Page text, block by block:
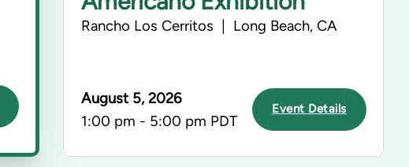
Rancho Los Cerritos | Long Beach, CA
August 5, 2026
1:00 pm - 5:00 pm PDT
Event Details